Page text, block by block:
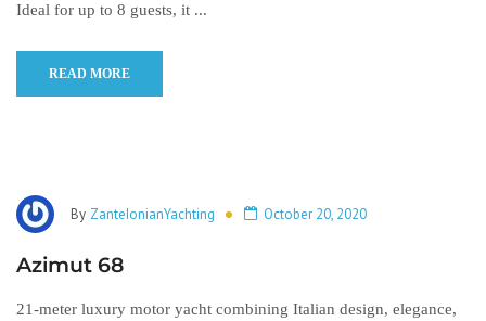
Ideal for up to 8 guests, it ...
READ MORE
By ZanteIonianYachting October 20, 2020
Azimut 68
21-meter luxury motor yacht combining Italian design, elegance,